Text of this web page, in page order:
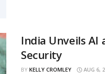
India Unveils AI
Security
BY KELLY CROMLEY AUG 6,